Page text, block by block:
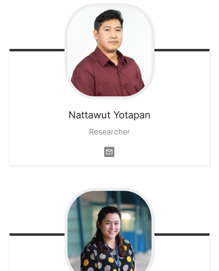
Nattawut Yotapan
Researcher